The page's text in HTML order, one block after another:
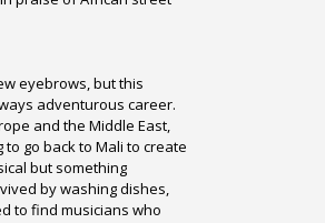
eyebrows, but this
adventurous career.
and the Middle East,
go back to Mali to create
but something
by washing dishes,
to find musicians who